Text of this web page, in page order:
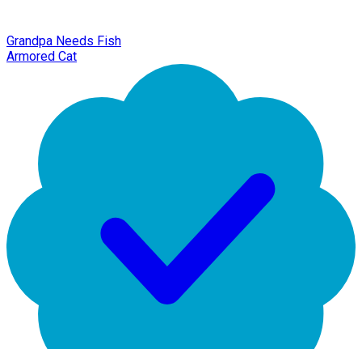
Grandpa Needs Fish
Armored Cat